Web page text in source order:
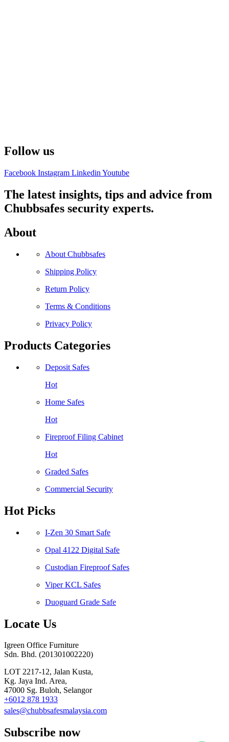
Follow us
Facebook Instagram Linkedin Youtube
The latest insights, tips and advice from
Chubbsafes security experts.
About
About Chubbsafes
Shipping Policy
Return Policy
Terms & Conditions
Privacy Policy
Products Categories
Deposit Safes
Hot
Home Safes
Hot
Fireproof Filing Cabinet
Hot
Graded Safes
Commercial Security
Hot Picks
I-Zen 30 Smart Safe
Opal 4122 Digital Safe
Custodian Fireproof Safes
Viper KCL Safes
Duoguard Grade Safe
Locate Us
Igreen Office Furniture
Sdn. Bhd. (201301002220)
LOT 2217-12, Jalan Kusta,
Kg. Jaya Ind. Area,
47000 Sg. Buloh, Selangor
+6012 878 1933
sales@chubbsafesmalaysia.com
Subscribe now